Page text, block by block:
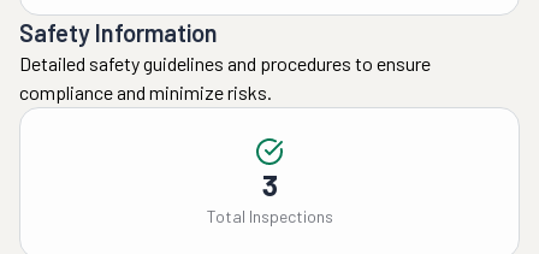
Safety Information
Detailed safety guidelines and procedures to ensure
compliance and minimize risks.
3
Total Inspections